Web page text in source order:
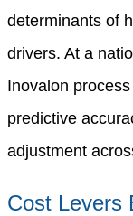
determinants of
drivers. At a
Inovalon
predictive
adjustment
Cost Levers